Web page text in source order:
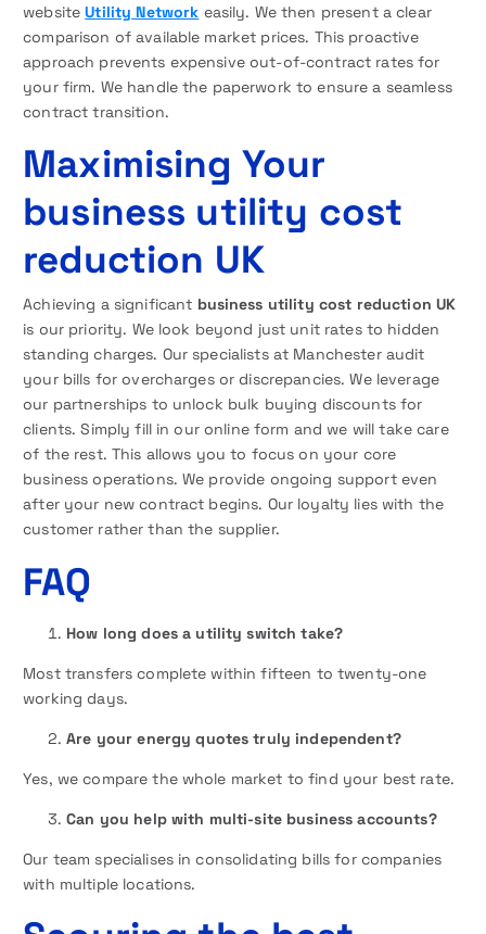
websiteUtility Network easily. We then present a clear
comparison of available market prices. This proactive
approach prevents expensive out-of-contract rates for
your firm. We handle the paperwork to ensure a seamless
contract transition.
Maximising Your
business utility cost
reduction UK
Achieving a significant business utility cost reduction UK
is our priority. We look beyond just unit rates to hidden
standing charges. Our specialists at Manchester audit
your bills for overcharges or discrepancies. We leverage
our partnerships to unlock bulk buying discounts for
clients. Simply fill in our online form and we will take care
of the rest. This allows you to focus on your core
business operations. We provide ongoing support even
after your new contract begins. Our loyalty lies with the
customer rather than the supplier.
FAQ
How long does a utility switch take?
Most transfers complete within fifteen to twenty-one
working days.
Are your energy quotes truly independent?
Yes, we compare the whole market to find your best rate.
Can you help with multi-site business accounts?
Our team specialises in consolidating bills for companies
with multiple locations.